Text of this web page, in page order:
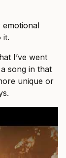
emotional
it.
I’ve went
song in that
unique or